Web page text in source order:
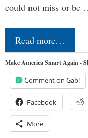
could not miss or be
Read more…
Make America Smart Again -
Comment on Gab!
Facebook
More